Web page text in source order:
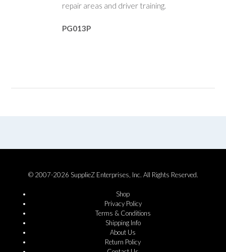
repair areas and driver training.
PG013P
© 2007-2026 SupplieZ Enterprises, Inc. All Rights Reserved.
Shop
Privacy Policy
Terms & Conditions
Shipping Info
About Us
Return Policy